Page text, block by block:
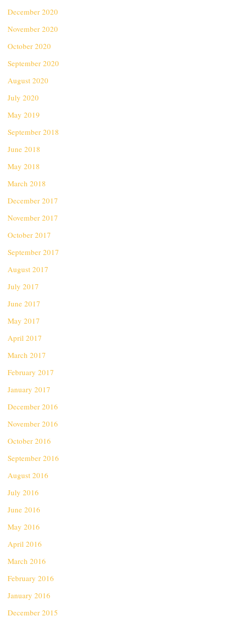
December 2020
November 2020
October 2020
September 2020
August 2020
July 2020
May 2019
September 2018
June 2018
May 2018
March 2018
December 2017
November 2017
October 2017
September 2017
August 2017
July 2017
June 2017
May 2017
April 2017
March 2017
February 2017
January 2017
December 2016
November 2016
October 2016
September 2016
August 2016
July 2016
June 2016
May 2016
April 2016
March 2016
February 2016
January 2016
December 2015